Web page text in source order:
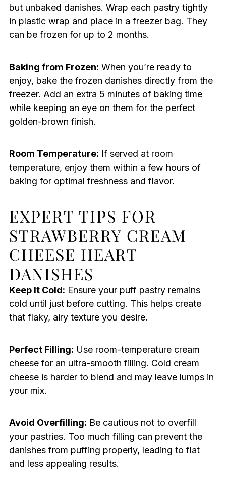
but unbaked danishes. Wrap each pastry tightly
in plastic wrap and place in a freezer bag. They
can be frozen for up to 2 months.
Baking from Frozen: When you’re ready to
enjoy, bake the frozen danishes directly from the
freezer. Add an extra 5 minutes of baking time
while keeping an eye on them for the perfect
golden-brown finish.
Room Temperature: If served at room
temperature, enjoy them within a few hours of
baking for optimal freshness and flavor.
EXPERT TIPS FOR
STRAWBERRY CREAM
CHEESE HEART
DANISHES
Keep It Cold: Ensure your puff pastry remains
cold until just before cutting. This helps create
that flaky, airy texture you desire.
Perfect Filling: Use room-temperature cream
cheese for an ultra-smooth filling. Cold cream
cheese is harder to blend and may leave lumps in
your mix.
Avoid Overfilling: Be cautious not to overfill
your pastries. Too much filling can prevent the
danishes from puffing properly, leading to flat
and less appealing results.